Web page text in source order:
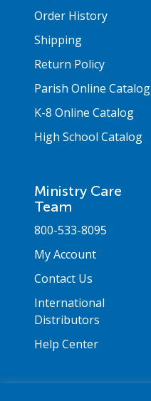
Order History
Shipping
Return Policy
Parish Online Catalog
K-8 Online Catalog
High School Catalog
Ministry Care
Team
800-533-8095
My Account
Contact Us
International
Distributors
Help Center